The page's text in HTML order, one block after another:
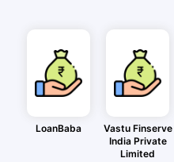
LoanBaba
Vastu Finserve
India Private
Limited